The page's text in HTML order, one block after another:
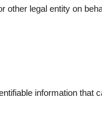
legal entity on
information that